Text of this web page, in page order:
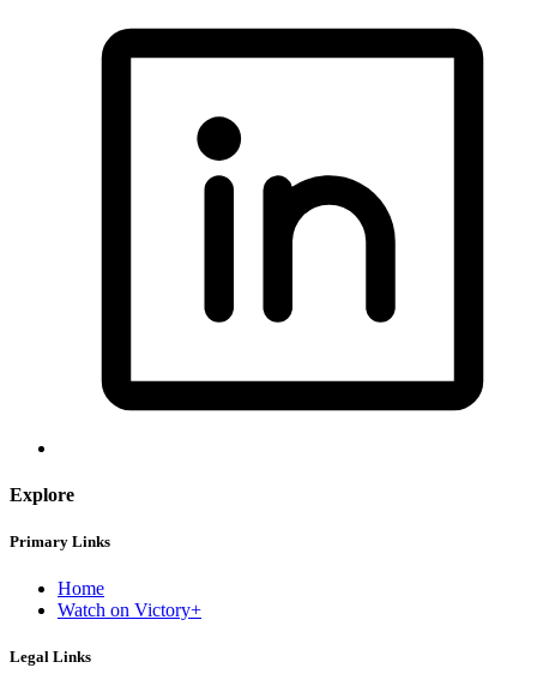
Explore
Primary Links
Home
Watch on Victory+
Legal Links